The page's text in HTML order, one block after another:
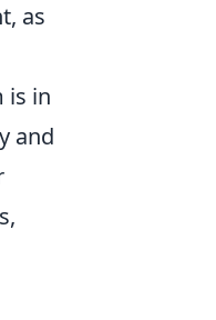
as
is in
and